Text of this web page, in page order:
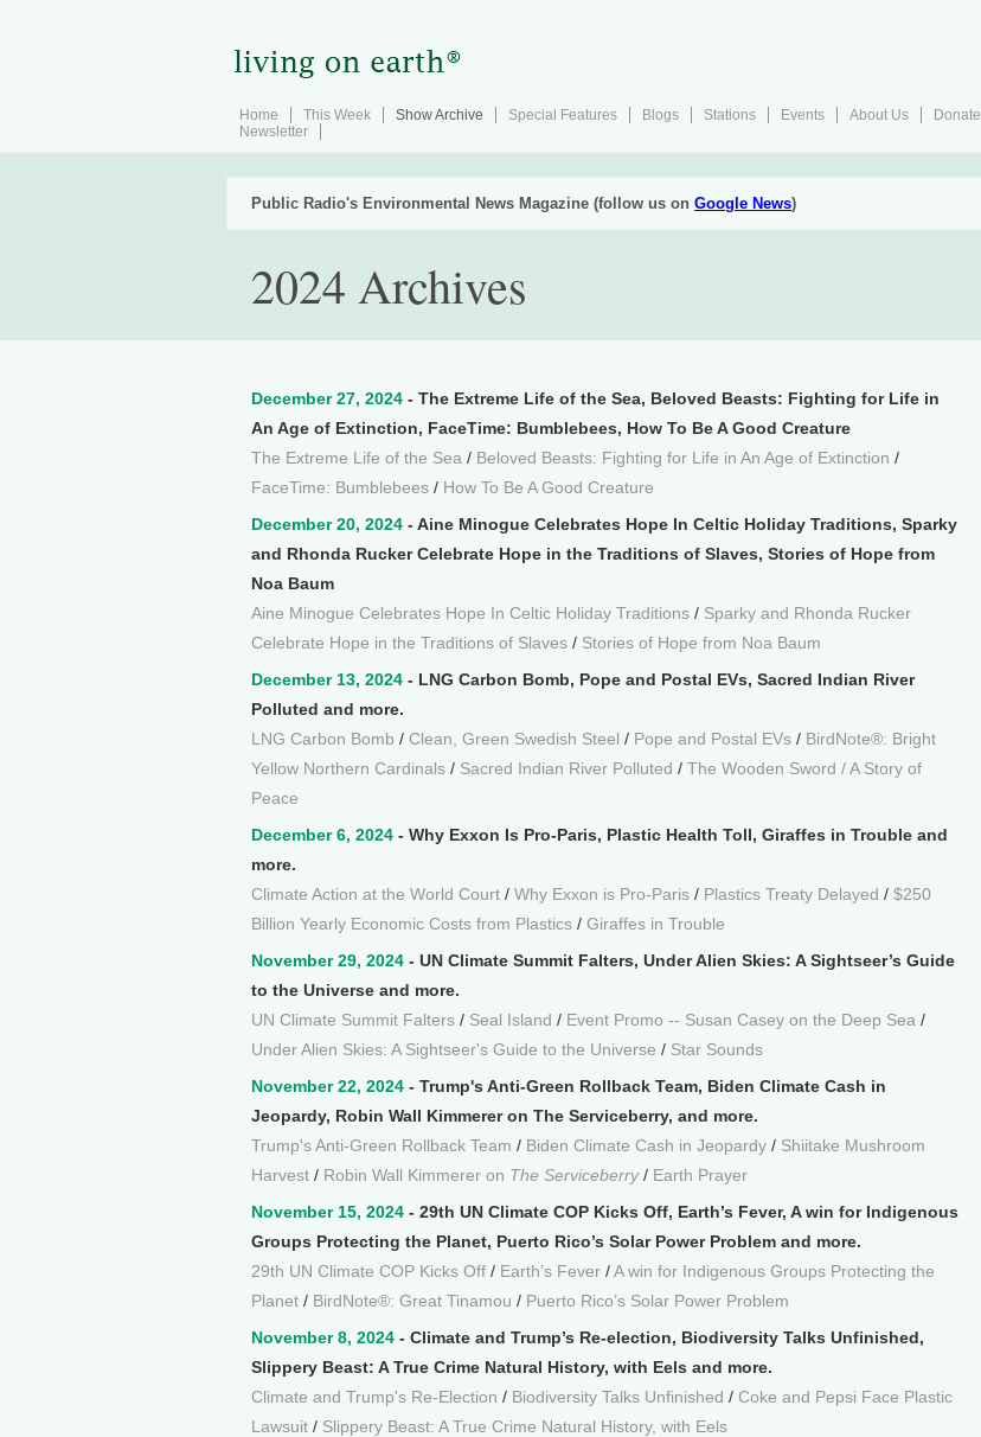
Home This Week Show Archive Special Features Blogs Stations Events About Us
Donate
Newsletter
Public Radio's Environmental News Magazine (follow us on Google News)
2024 Archives
December 27, 2024 - The Extreme Life of the Sea, Beloved Beasts: Fighting for Life in
An Age of Extinction, FaceTime: Bumblebees, How To Be A Good Creature
The Extreme Life of the Sea / Beloved Beasts: Fighting for Life in An Age of Extinction /
FaceTime: Bumblebees / How To Be A Good Creature
December 20, 2024 - Aine Minogue Celebrates Hope In Celtic Holiday Traditions, Sparky
and Rhonda Rucker Celebrate Hope in the Traditions of Slaves, Stories of Hope from
Noa Baum
Aine Minogue Celebrates Hope In Celtic Holiday Traditions / Sparky and Rhonda Rucker
Celebrate Hope in the Traditions of Slaves / Stories of Hope from Noa Baum
December 13, 2024 - LNG Carbon Bomb, Pope and Postal EVs, Sacred Indian River
Polluted and more.
LNG Carbon Bomb / Clean, Green Swedish Steel / Pope and Postal EVs / BirdNote®: Bright
Yellow Northern Cardinals / Sacred Indian River Polluted / The Wooden Sword / A Story of
Peace
December 6, 2024 - Why Exxon Is Pro-Paris, Plastic Health Toll, Giraffes in Trouble and
more.
Climate Action at the World Court / Why Exxon is Pro-Paris / Plastics Treaty Delayed / $250
Billion Yearly Economic Costs from Plastics / Giraffes in Trouble
November 29, 2024 - UN Climate Summit Falters, Under Alien Skies: A Sightseer’s Guide
to the Universe and more.
UN Climate Summit Falters / Seal Island / Event Promo -- Susan Casey on the Deep Sea /
Under Alien Skies: A Sightseer's Guide to the Universe / Star Sounds
November 22, 2024 - Trump's Anti-Green Rollback Team, Biden Climate Cash in
Jeopardy, Robin Wall Kimmerer on The Serviceberry, and more.
Trump's Anti-Green Rollback Team / Biden Climate Cash in Jeopardy / Shiitake Mushroom
Harvest / Robin Wall Kimmerer on The Serviceberry/ Earth Prayer
November 15, 2024 - 29th UN Climate COP Kicks Off, Earth’s Fever, A win for Indigenous
Groups Protecting the Planet, Puerto Rico’s Solar Power Problem and more.
29th UN Climate COP Kicks Off / Earth’s Fever /A win for Indigenous Groups Protecting the
Planet / BirdNote®: Great Tinamou / Puerto Rico’s Solar Power Problem
November 8, 2024 - Climate and Trump’s Re-election, Biodiversity Talks Unfinished,
Slippery Beast: A True Crime Natural History, with Eels and more.
Climate and Trump's Re-Election / Biodiversity Talks Unfinished / Coke and Pepsi Face Plastic
Lawsuit / Slippery Beast: A True Crime Natural History, with Eels